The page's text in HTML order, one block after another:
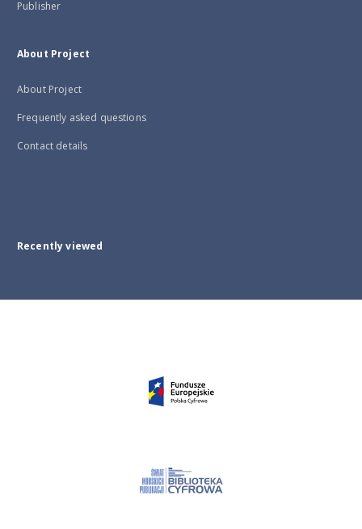
Publisher
About Project
About Project
Frequently asked questions
Contact details
Recently viewed